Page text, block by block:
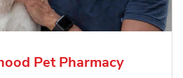
Pet Pharmacy